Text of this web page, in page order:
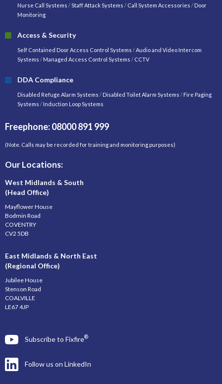
Nurse Call Systems /Staff Attack Systems / Call System Accessories / Door
Monitoring
Access & Security
Self Contained Door Access Control Systems /Audio and Video Intercom
Systems / Managed Access Control Systems / CCTV
DDA Compliance
Disabled Refuge Alarm Systems / Disabled Toilet Alarm Systems / Fire Paging
Systems / Induction Loop Systems
Freephone: 08000 891 999
(Note. Calls may be recorded for training and monitoring purposes)
Our Locations:
West Midlands & South
(Head Office)
Mayflower House
Bodmin Road
COVENTRY
CV2 5DB
East Midlands & North East
(Regional Office)
Jubilee House
Stenson Road
COALVILLE
LE67 4JP
Subscribe to Fixfire®
Follow us on LinkedIn